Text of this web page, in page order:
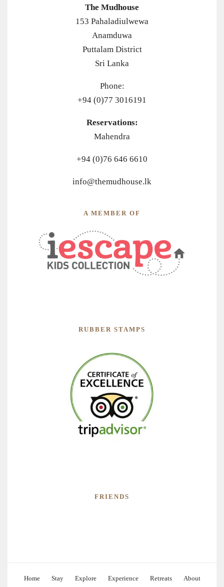
The Mudhouse
153 Pahaladiulwewa
Anamduwa
Puttalam District
Sri Lanka
Phone:
+94 (0)77 3016191
Reservations:
Mahendra
+94 (0)76 646 6610
info@themudhouse.lk
A MEMBER OF
RUBBER STAMPS
FRIENDS
Home Stay Explore Experience Retreats
About